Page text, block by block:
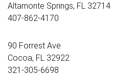
Altamonte Springs, FL 32714
407-862-4170
90 Forrest Ave
Cocoa, FL 32922
321-305-6698